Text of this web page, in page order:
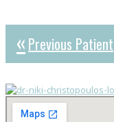
Previous Patient